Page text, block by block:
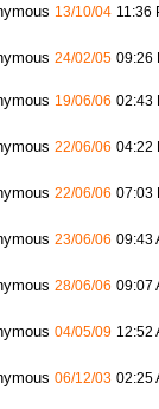
13/10/04 11:36
24/02/05 09:26
19/06/06 02:43
22/06/06 04:22
22/06/06 07:03
23/06/06 09:43
28/06/06 09:07
04/05/09 12:52
06/12/03 02:25